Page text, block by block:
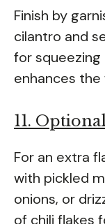
Finish by
cilantro and
for squeezing
enhances
11.
For an extra
with pickled
onions, or
of chili flakes